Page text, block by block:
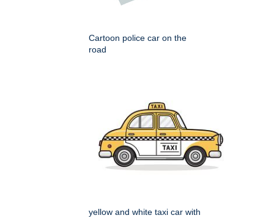
Cartoon police car on the
road
yellow and white taxi car with